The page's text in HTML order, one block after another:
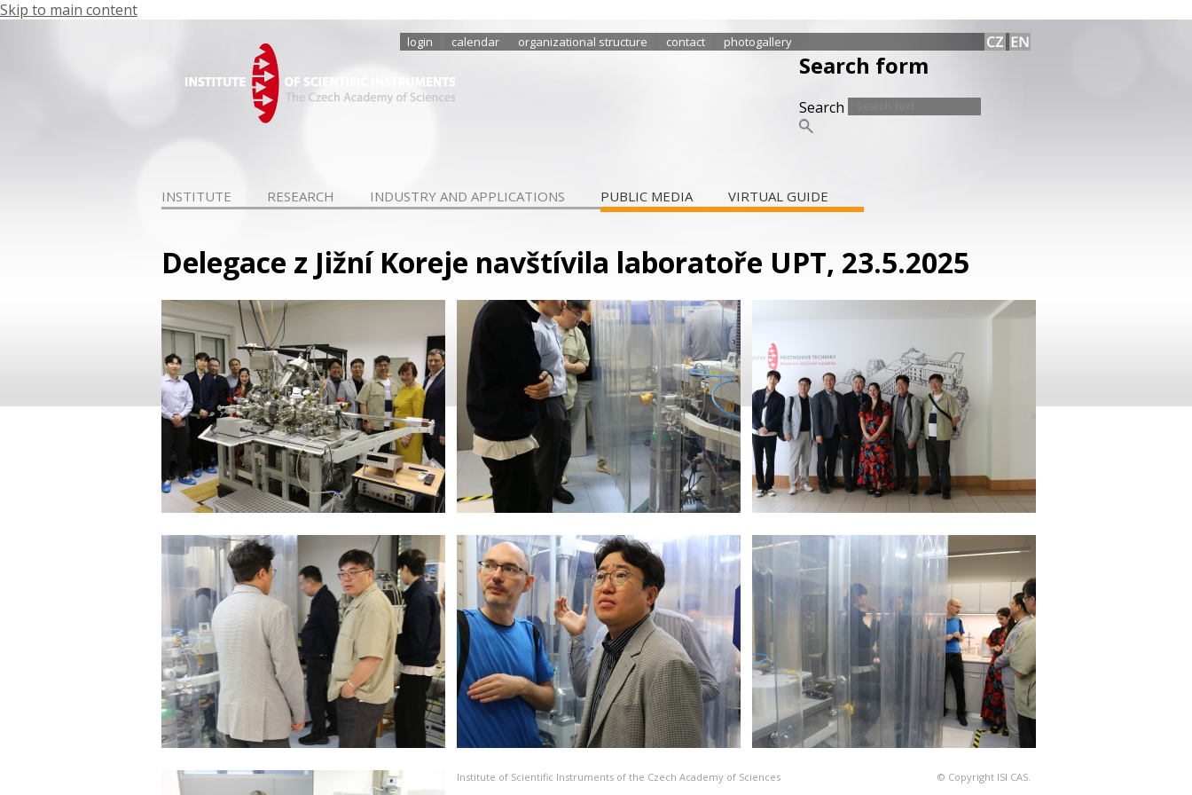
Skip to main content
login calendar organizational structure contact photogallery
Search form
Search
INSTITUTE RESEARCH INDUSTRY AND APPLICATIONS PUBLIC MEDIA VIRTUAL GUIDE
Delegace z Jižní Koreje navštívila laboratoře UPT, 23.5.2025
© Copyright ISI CAS.
Institute of Scientific Instruments of the Czech Academy of Sciences